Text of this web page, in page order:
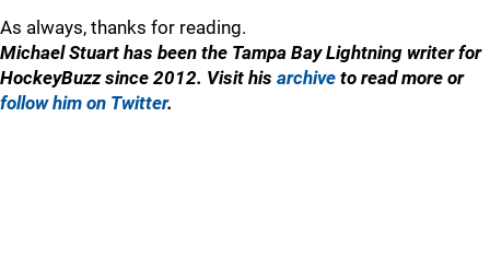
As always, thanks for reading.
Michael Stuart has been the Tampa Bay Lightning writer for
HockeyBuzz since 2012. Visit his archive to read more or
follow him on Twitter.